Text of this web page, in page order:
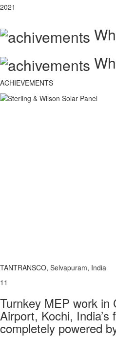
2021
ACHIEVEMENTS
TANTRANSCO, Selvapuram, India
11
Turnkey MEP work in
Airport, Kochi,
completely powered